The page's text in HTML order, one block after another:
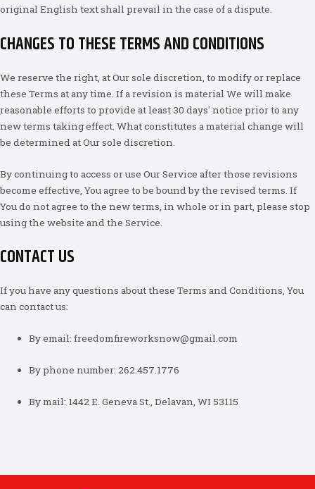
original English text shall prevail in the case of a dispute.
CHANGES TO THESE TERMS AND CONDITIONS
We reserve the right, at Our sole discretion, to modify or replace
these Terms at any time. If a revision is material We will make
reasonable efforts to provide at least 30 days' notice prior to any
new terms taking effect. What constitutes a material change will
be determined at Our sole discretion.
By continuing to access or use Our Service after those revisions
become effective, You agree to be bound by the revised terms. If
You do not agree to the new terms, in whole or in part, please stop
using the website and the Service.
CONTACT US
If you have any questions about these Terms and Conditions, You
can contact us:
By email: freedomfireworksnow@gmail.com
By phone number: 262.457.1776
By mail: 1442 E. Geneva St., Delavan, WI 53115